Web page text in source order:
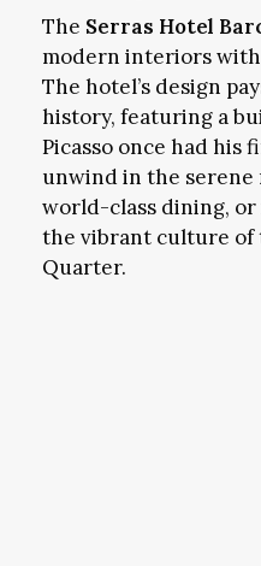
The Serras Hotel
modern interiors
The hotel’s design
history, featuring a
Picasso once had his
unwind in the serene
world-class dining, or
the vibrant culture
Quarter.